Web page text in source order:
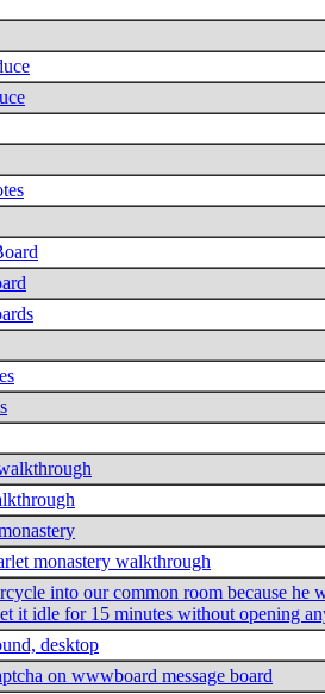
monastery walkthrough
into our common room because
it idle for 15 minutes without opening
desktop
on wwwboard message board